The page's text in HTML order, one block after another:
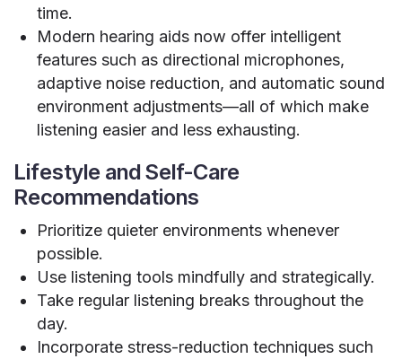
time.
Modern hearing aids now offer intelligent
features such as directional microphones,
adaptive noise reduction, and automatic sound
environment adjustments—all of which make
listening easier and less exhausting.
Lifestyle and Self-Care
Recommendations
Prioritize quieter environments whenever
possible.
Use listening tools mindfully and strategically.
Take regular listening breaks throughout the
day.
Incorporate stress-reduction techniques such